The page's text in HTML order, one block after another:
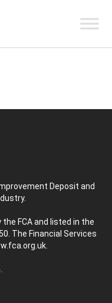
Deposit and
FCA and listed in the
The Financial Services